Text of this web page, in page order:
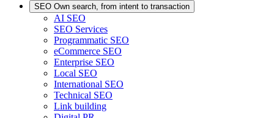
SEO Own search, from intent to transaction
AI SEO
SEO Services
Programmatic SEO
eCommerce SEO
Enterprise SEO
Local SEO
International SEO
Technical SEO
Link building